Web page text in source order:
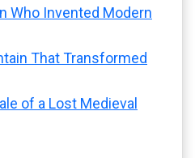
Who Invented Modern
That Transformed
of a Lost Medieval